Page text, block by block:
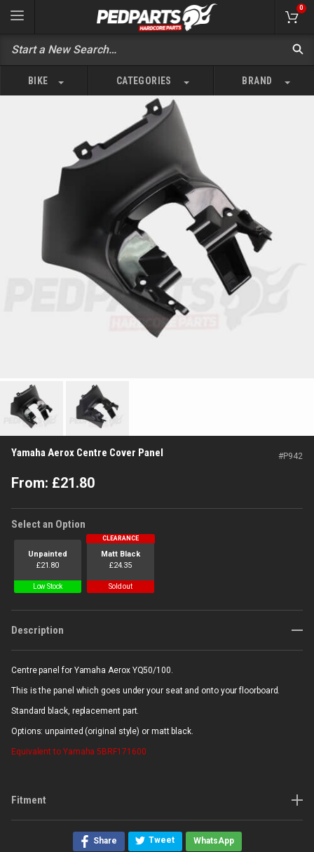
0
BIKE CATEGORIES BRAND
Yamaha Aerox Centre Cover Panel #P942
From: £21.80
Select an Option
Unpainted
£21.80
Low Stock
CLEARANCE
Matt Black
£24.35
Sold out
Description
Centre panel for Yamaha Aerox YQ50/100.
This is the panel which goes under your seat and onto your floorboard.
Standard black, replacement part.
Options: unpainted (original style) or matt black.
Equivalent to Yamaha 5BRF171600
Fitment
Share Tweet WhatsApp